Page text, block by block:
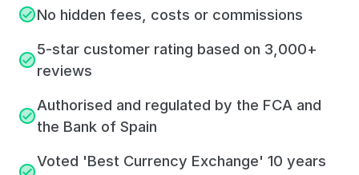
No hidden fees, costs or commissions
5-star customer rating based on 3,000+
reviews
Authorised and regulated by the FCA and
the Bank of Spain
Voted 'Best Currency Exchange' 10 years